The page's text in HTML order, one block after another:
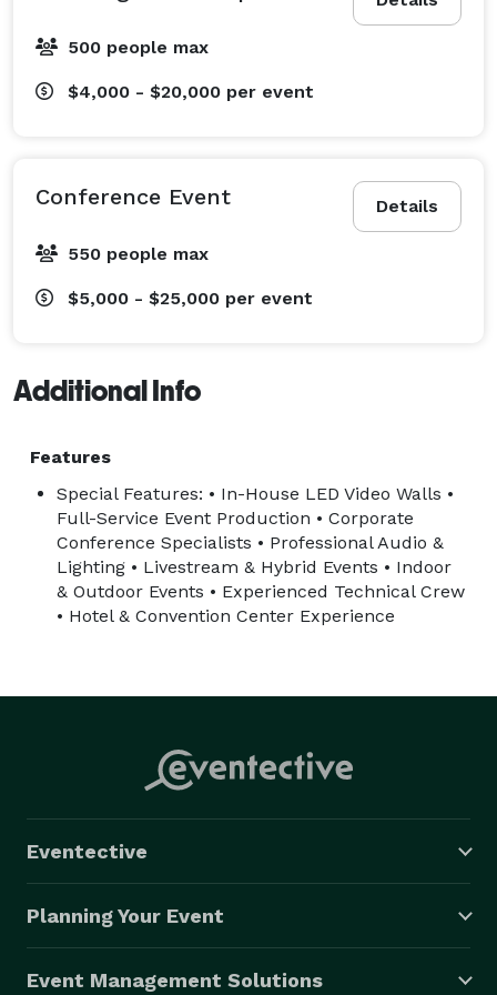
• Staging & Truss Structures
• Livestreaming & Video Production
• House of Worship Productions
• Event Design & Technical Consulting
At Unity Logics, we focus on delivering exceptional
500 people max
$4,000 - $20,000 per event
Details
Conference Event
550 people max
$5,000 - $25,000 per event
Additional Info
Features
Special Features: • In-House LED Video Walls •
Full-Service Event Production • Corporate
Conference Specialists • Professional Audio &
Lighting • Livestream & Hybrid Events • Indoor
& Outdoor Events • Experienced Technical Crew
• Hotel & Convention Center Experience
Eventective
Planning Your Event
Event Management Solutions